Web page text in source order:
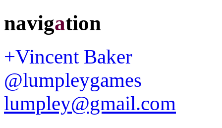
navigation
+Vincent Baker
@lumpleygames
lumpley@gmail.com